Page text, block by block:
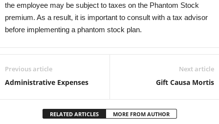
the employee may be subject to taxes on the Phantom Stock
premium. As a result, it is important to consult with a tax advisor
before implementing a phantom stock plan.
Previous article
Administrative Expenses
Next article
Gift Causa Mortis
RELATED ARTICLES MORE FROM AUTHOR